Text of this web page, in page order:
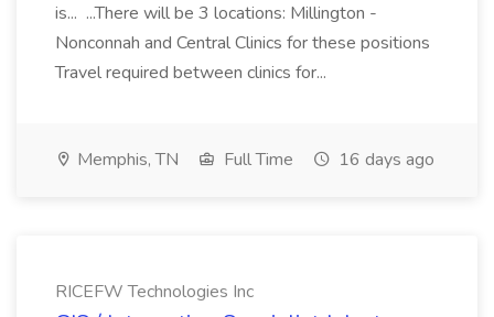
is... ...There will be 3 locations: Millington -
Nonconnah and Central Clinics for these positions
Travel required between clinics for...
Memphis, TN Full Time 16 days ago
RICEFW Technologies Inc